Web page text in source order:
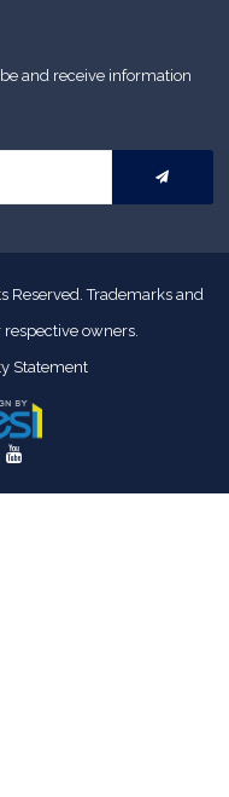
and receive information
Reserved.Trademarks and
owners.
Statement